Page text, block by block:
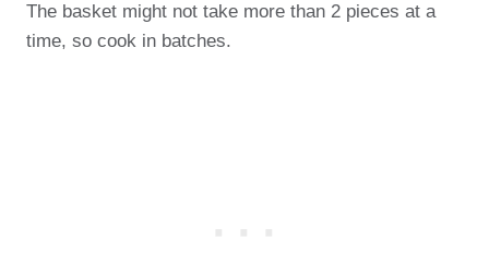
The basket might not take more than 2 pieces at a
time, so cook in batches.